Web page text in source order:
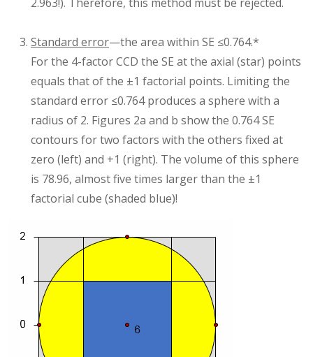
Standard error—the area within SE ≤0.764.*
For the 4-factor CCD the SE at the axial (star) points
equals that of the ±1 factorial points. Limiting the
standard error ≤0.764 produces a sphere with a
radius of 2. Figures 2a and b show the 0.764 SE
contours for two factors with the others fixed at
zero (left) and +1 (right). The volume of this sphere
is 78.96, almost five times larger than the ±1
factorial cube (shaded blue)!